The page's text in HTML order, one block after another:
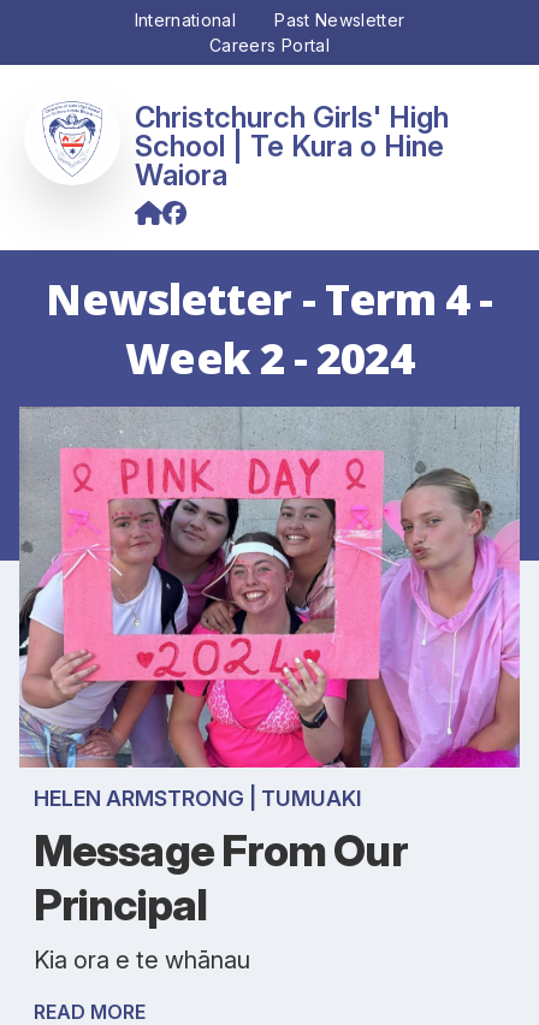
International
Past Newsletter
Careers Portal
Christchurch Girls' High
School
Newsletter - Term 4 -
Week 2 - 2024
HELEN ARMSTRONG | TUMUAKI
Message From Our
Principal
Kia ora e te whānau
READ MORE